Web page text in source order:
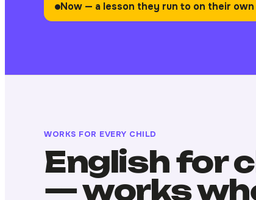
Now — a lesson they run to on their own
WORKS FOR EVERY CHILD
English for
— works